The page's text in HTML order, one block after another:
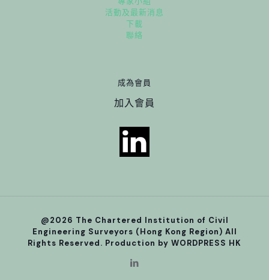
活動及最新消息
下載
聯絡
成為會員
加入會員
@2026 The Chartered Institution of Civil
Engineering Surveyors (Hong Kong Region) All
Rights Reserved. Production by WORDPRESS HK